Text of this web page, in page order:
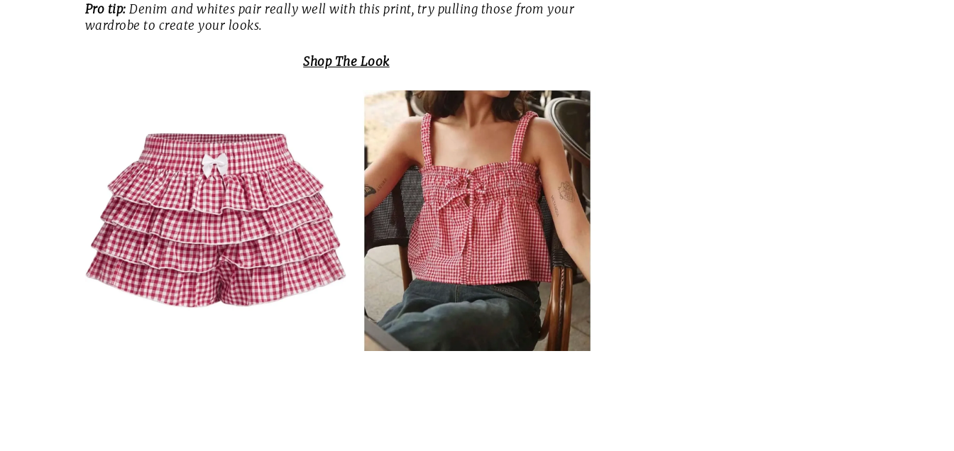
Pro tip: Denim and whites pair really well with this print, try pulling those from your
wardrobe to create your looks.
Shop The Look